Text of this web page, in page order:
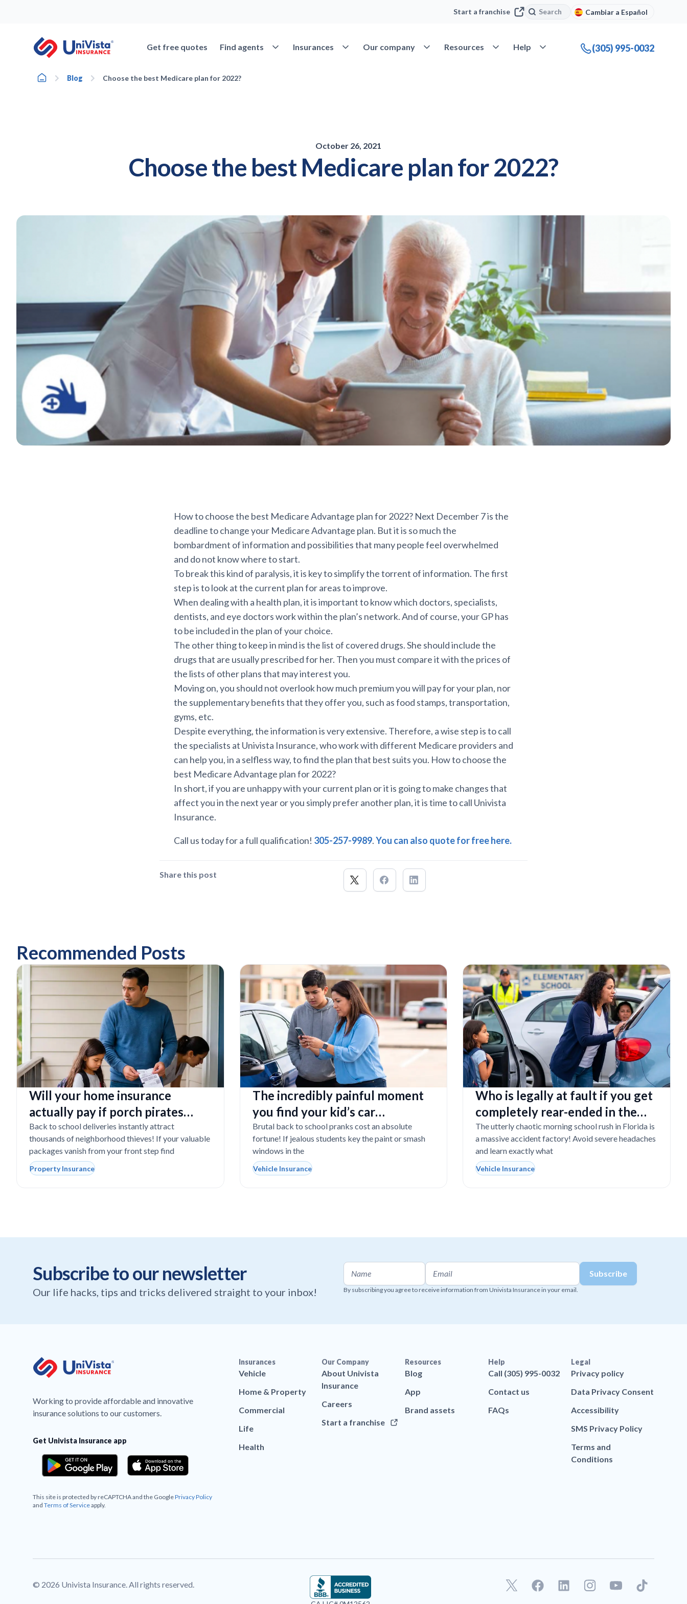
Start a franchise Search
Search Cambiar a Español
Get free quotes Find agents Open Find agents
Insurances Open Insurances
Our company Open Our company
Resources Open Resources
Help Open Help (305) 995-0032
Home Blog Choose the best Medicare plan for 2022?
October 26, 2021
Choose the best Medicare plan for 2022?
How to choose the best Medicare Advantage plan for 2022? Next December 7 is the
deadline to change your Medicare Advantage plan. But it is so much the
bombardment of information and possibilities that many people feel overwhelmed
and do not know where to start.
To break this kind of paralysis, it is key to simplify the torrent of information. The first
step is to look at the current plan for areas to improve.
When dealing with a health plan, it is important to know which doctors, specialists,
dentists, and eye doctors work within the plan’s network. And of course, your GP has
to be included in the plan of your choice.
The other thing to keep in mind is the list of covered drugs. She should include the
drugs that are usually prescribed for her. Then you must compare it with the prices of
the lists of other plans that may interest you.
Moving on, you should not overlook how much premium you will pay for your plan, nor
the supplementary benefits that they offer you, such as food stamps, transportation,
gyms, etc.
Despite everything, the information is very extensive. Therefore, a wise step is to call
the specialists at Univista Insurance, who work with different Medicare providers and
can help you, in a selfless way, to find the plan that best suits you. How to choose the
best Medicare Advantage plan for 2022?
In short, if you are unhappy with your current plan or it is going to make changes that
affect you in the next year or you simply prefer another plan, it is time to call Univista
Insurance.
Call us today for a full qualification! 305-257-9989.You can also quote for free here.
Share this post
Recommended Posts
Will your home insurance
actually pay if porch pirates
steal expensive school laptops?
Back to school deliveries instantly attract
thousands of neighborhood thieves! If your valuable
packages vanish from your front step find
Property Insurance
The incredibly painful moment
you find your kid’s car
completely vandalized at school
Brutal back to school pranks cost an absolute
fortune! If jealous students key the paint or smash
windows in the
Vehicle Insurance
Who is legally at fault if you get
completely rear-ended in the
school drop-off line?
The utterly chaotic morning school rush in Florida is
a massive accident factory! Avoid severe headaches
and learn exactly what
Vehicle Insurance
Subscribe to our newsletter
Our life hacks, tips and tricks delivered straight to your inbox! By subscribing you agree to receive information from Univista Insurance in your email.
Working to provide affordable and innovative
insurance solutions to our customers.
Get Univista Insurance app
This site is protected by reCAPTCHA and the GooglePrivacy Policy
and Terms of Serviceapply.
Insurances
Vehicle
Home & Property
Commercial
Life
Health
Our Company
About Univista
Insurance
Careers
Start a franchise
Resources
Blog
App
Brand assets
Help
Call (305) 995-0032
Contact us
FAQs
Legal
Privacy policy
Data Privacy Consent
Accessibility
SMS Privacy Policy
Terms and
Conditions
© 2026 Univista Insurance. All rights reserved.
F
a
L
i
T
i